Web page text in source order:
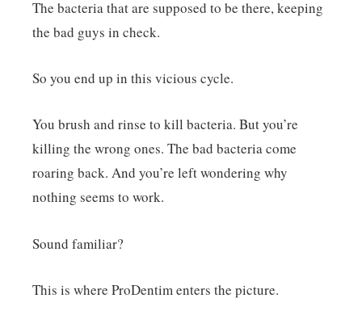
The bacteria that are supposed to be there, keeping
the bad guys in check.
So you end up in this vicious cycle.
You brush and rinse to kill bacteria. But you’re
killing the wrong ones. The bad bacteria come
roaring back. And you’re left wondering why
nothing seems to work.
Sound familiar?
This is where ProDentim enters the picture.